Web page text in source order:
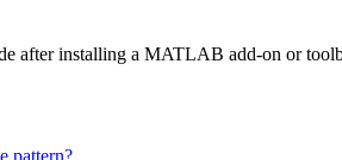
after installing a MATLAB add-on or
pattern?